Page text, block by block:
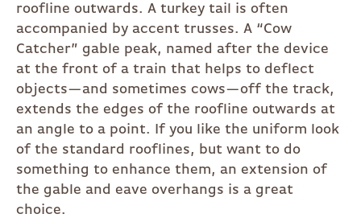
roofline outwards. A turkey tail is often
accompanied by accent trusses. A “Cow
Catcher” gable peak, named after the device
at the front of a train that helps to deflect
objects—and sometimes cows—off the track,
extends the edges of the roofline outwards at
an angle to a point. If you like the uniform look
of the standard rooflines, but want to do
something to enhance them, an extension of
the gable and eave overhangs is a great
choice.